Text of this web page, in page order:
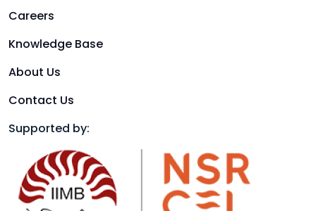
Careers
Knowledge Base
About Us
Contact Us
Supported by: